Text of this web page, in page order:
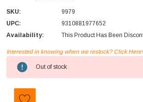
SKU:
9979
UPC:
9310881977652
Availability:
This Product Has Been
Current
Stock:
Interested in knowing when we restock? Click Here!
Out of stock